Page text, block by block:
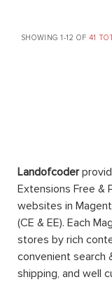
SHOWING 1-12 OF 41
Landofcoder
Extensions Free &
websites in
(CE & EE). Each
stores by rich
convenient search
shipping, and well